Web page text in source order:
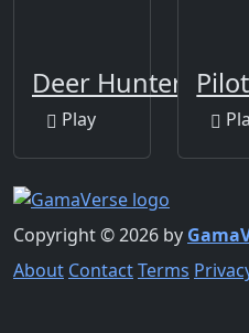
Deer Hunter
Play
Copyright © 2026 by
About ContactTerms